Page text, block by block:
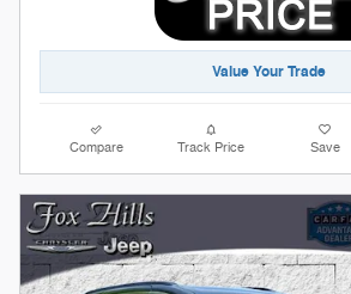
Value Your Trade
Compare Track Price Save